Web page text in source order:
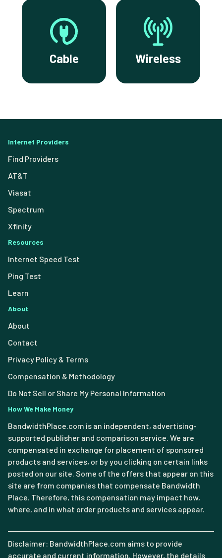
Cable Wireless
Internet Providers
Find Providers
AT&T
Viasat
Spectrum
Xfinity
Resources
Internet Speed Test
Ping Test
Learn
About
About
Contact
Privacy Policy & Terms
Compensation & Methodology
Do Not Sell or Share My Personal Information
How We Make Money
BandwidthPlace.com is an independent, advertising-
supported publisher and comparison service. We are
compensated in exchange for placement of sponsored
products and services, or by you clicking on certain links
posted on our site. Some of the offers that appear on this
site are from companies that compensate Bandwidth
Place. Therefore, this compensation may impact how,
where, and in what order products and services appear.
Disclaimer: BandwidthPlace.com aims to provide
accurate and current information. However, the details